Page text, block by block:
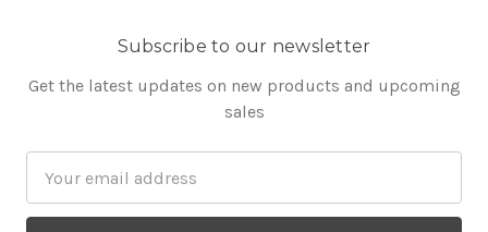
Subscribe to our newsletter
Get the latest updates on new products and upcoming
sales
Address